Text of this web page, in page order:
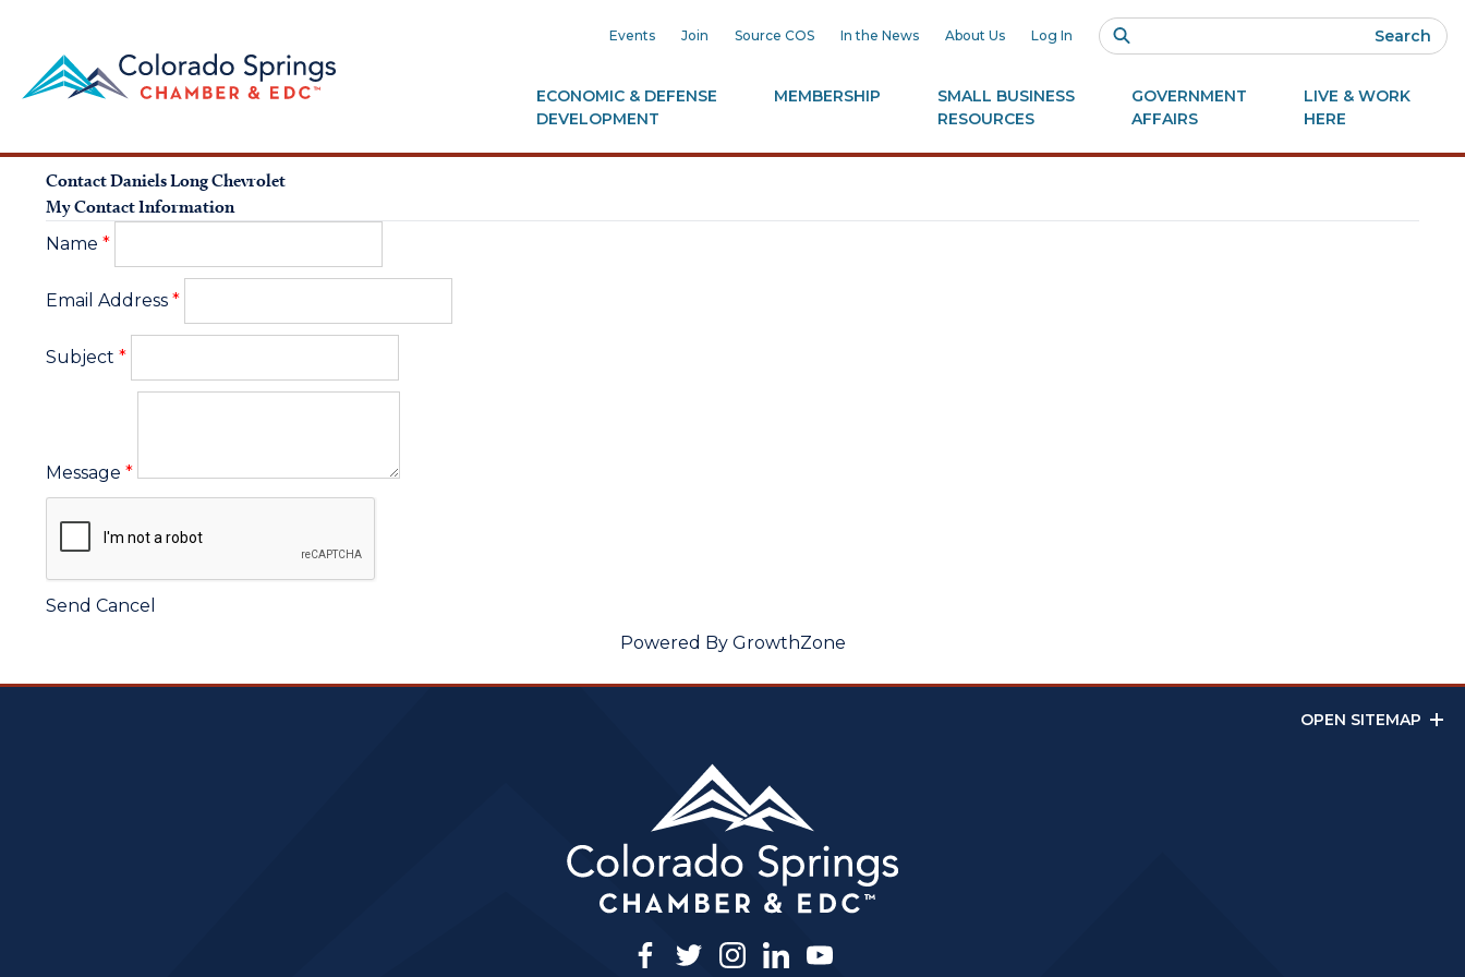
Events Join Source COS In the News About Us Log In Search
ECONOMIC & DEFENSE
DEVELOPMENT
MEMBERSHIP
SMALL BUSINESS
RESOURCES
GOVERNMENT
AFFAIRS
LIVE & WORK
HERE
Contact Daniels Long Chevrolet
My Contact Information
Name *
Email Address *
Subject *
Message *
Powered By GrowthZone
OPEN SITEMAP
facebook
twitterinstagram
linkedinyoutube